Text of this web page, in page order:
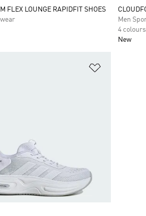
FLEX LOUNGE RAPIDFIT SHOES
Men
4 colours
New